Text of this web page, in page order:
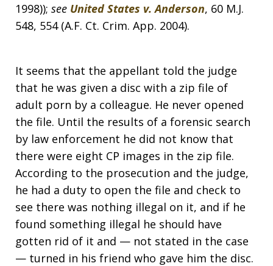
1998)); see United States v. Anderson, 60 M.J.
548, 554 (A.F. Ct. Crim. App. 2004).
It seems that the appellant told the judge
that he was given a disc with a zip file of
adult porn by a colleague. He never opened
the file. Until the results of a forensic search
by law enforcement he did not know that
there were eight CP images in the zip file.
According to the prosecution and the judge,
he had a duty to open the file and check to
see there was nothing illegal on it, and if he
found something illegal he should have
gotten rid of it and — not stated in the case
— turned in his friend who gave him the disc.